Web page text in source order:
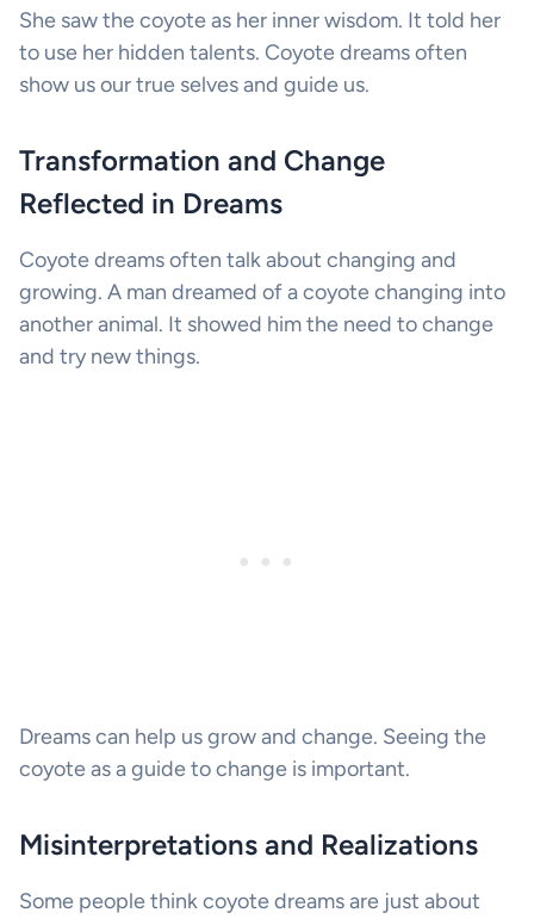
She saw the coyote as her inner wisdom. It told her
to use her hidden talents. Coyote dreams often
show us our true selves and guide us.
Transformation and Change
Reflected in Dreams
Coyote dreams often talk about changing and
growing. A man dreamed of a coyote changing into
another animal. It showed him the need to change
and try new things.
Dreams can help us grow and change. Seeing the
coyote as a guide to change is important.
Misinterpretations and Realizations
Some people think coyote dreams are just about